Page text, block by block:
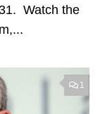
Watch the
1